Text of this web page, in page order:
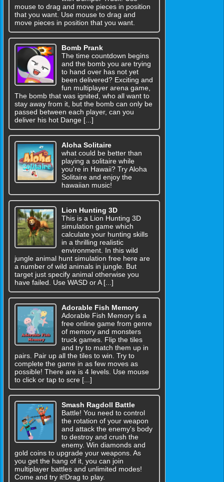
mouse to drag and move pieces in position
that you want. Use mouse to drag and
move pieces in position that you want.
Bomb Prank
The time countdown begins
and the bomb you are trying
to hand over has not yet
been delivered? Exciting and
fun multiplayer arena game,
The bomb that was ignited, who all want to
stay away from it, but the bomb can only be
passed between each player, can you
deliver his hot Dange [...]
Aloha Solitaire
what could be better than
playing a solitaire while
you're in Hawaii? Try Aloha
Solitaire and enjoy the
hawaiian music!
Lion Hunting 3D
This is a Lion Hunting 3D
simulation game which
calculate your hunting skills
in a thrilling realistic
environment. In this wild
jungle animal hunt simulation free here are
a number of wild animals in jungle. But
target just specify animal otherwise you
have failed. Use WASD or A [...]
Adorable Fish Memory
Adorable Fish Memory is a
free online game from genre
of memory and monsters
truck games. Flip the tiles
and try to match them up in
pairs. Pair up all the tiles to win. Try to
complete the game in as few moves as
possible! There are is 4 levels. Use mouse
to click or tap to scre [...]
Smash Ragdoll Battle
Battle! You need to control
the rotation of your weapon
and attack the enemy's body
to destroy and crush the
enemy. Win diamonds and
gold coins to upgrade your weapons. As
you get the hang of it, you can join
multiplayer battles and unlimited modes!
Come and try it!Drag to play.